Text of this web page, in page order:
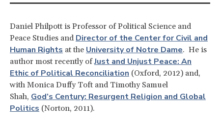
Daniel Philpott is Professor of Political Science and
Peace Studies and Director of the Center for Civil and
Human Rights at the University of Notre Dame. He is
author most recently ofJust and Unjust Peace: An
Ethic of Political Reconciliation (Oxford, 2012) and,
with Monica Duffy Toft and Timothy Samuel
Shah, God’s Century: Resurgent Religion and Global
Politics (Norton, 2011).